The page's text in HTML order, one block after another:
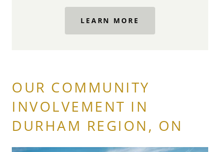
LEARN MORE
OUR COMMUNITY
INVOLVEMENT IN
DURHAM REGION, ON